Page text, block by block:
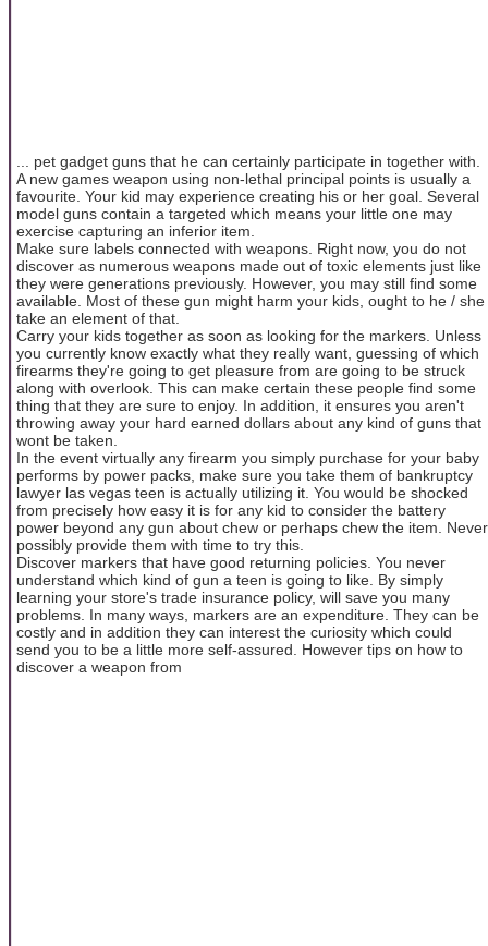
... pet gadget guns that he can certainly participate in together with.
A new games weapon using non-lethal principal points is usually a
favourite. Your kid may experience creating his or her goal. Several
model guns contain a targeted which means your little one may
exercise capturing an inferior item.
Make sure labels connected with weapons. Right now, you do not
discover as numerous weapons made out of toxic elements just like
they were generations previously. However, you may still find some
available. Most of these gun might harm your kids, ought to he / she
take an element of that.
Carry your kids together as soon as looking for the markers. Unless
you currently know exactly what they really want, guessing of which
firearms they're going to get pleasure from are going to be struck
along with overlook. This can make certain these people find some
thing that they are sure to enjoy. In addition, it ensures you aren't
throwing away your hard earned dollars about any kind of guns that
wont be taken.
In the event virtually any firearm you simply purchase for your baby
performs by power packs, make sure you take them of bankruptcy
lawyer las vegas teen is actually utilizing it. You would be shocked
from precisely how easy it is for any kid to consider the battery
power beyond any gun about chew or perhaps chew the item. Never
possibly provide them with time to try this.
Discover markers that have good returning policies. You never
understand which kind of gun a teen is going to like. By simply
learning your store's trade insurance policy, will save you many
problems. In many ways, markers are an expenditure. They can be
costly and in addition they can interest the curiosity which could
send you to be a little more self-assured. However tips on how to
discover a weapon from